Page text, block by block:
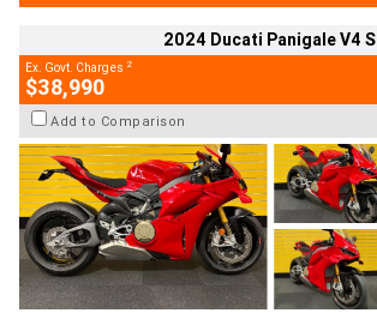
2024 Ducati Panigale V4 S
Ex. Govt. Charges 2
$38,990
Add to Comparison